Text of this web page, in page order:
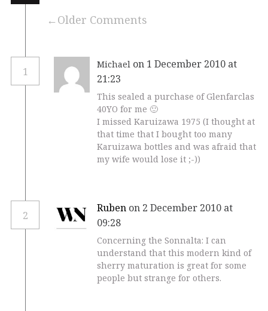
Older Comments
1
Michael on 1 December 2010 at
21:23
This sealed a purchase of Glenfarclas
40YO for me 🙂
I missed Karuizawa 1975 (I thought at
that time that I bought too many
Karuizawa bottles and was afraid that
my wife would lose it ;-))
2
Ruben on 2 December 2010 at
09:28
Concerning the Sonnalta: I can
understand that this modern kind of
sherry maturation is great for some
people but strange for others.